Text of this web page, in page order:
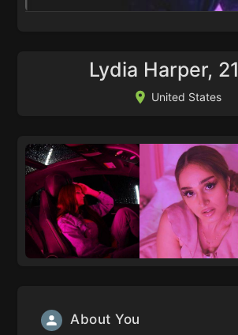
Lydia Harper, 21
United States
About You